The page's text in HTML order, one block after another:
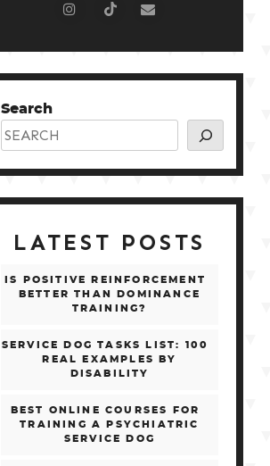
Search
LATEST POSTS
IS POSITIVE REINFORCEMENT
BETTER THAN DOMINANCE
TRAINING?
SERVICE DOG TASKS LIST: 100
REAL EXAMPLES BY
DISABILITY
BEST ONLINE COURSES FOR
TRAINING A PSYCHIATRIC
SERVICE DOG